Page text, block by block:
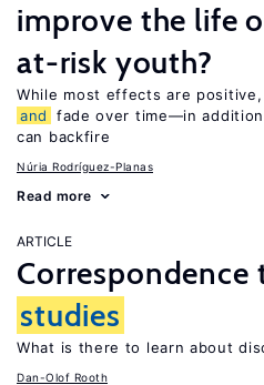
improve the life
at-risk youth?
While most effects are
and
fade over time—in
can backfire
Núria Rodríguez-Planas
Read more
ARTICLE
Correspondence
studies
What is there to learn about
Dan-Olof Rooth